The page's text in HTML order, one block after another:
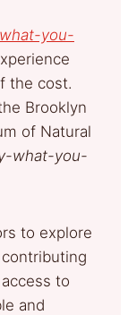
you-
the cost.
Brooklyn
of Natural
what-you-
to explore
to
and